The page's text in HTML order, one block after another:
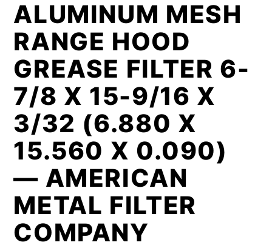
ALUMINUM MESH
RANGE HOOD
GREASE FILTER 6-
7/8 X 15-9/16 X
3/32 (6.880 X
15.560 X 0.090)
— AMERICAN
METAL FILTER
COMPANY